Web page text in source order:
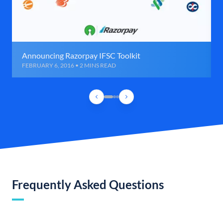
Announcing Razorpay IFSC Toolkit
FEBRUARY 6, 2016 • 2 MINS READ
Frequently Asked Questions